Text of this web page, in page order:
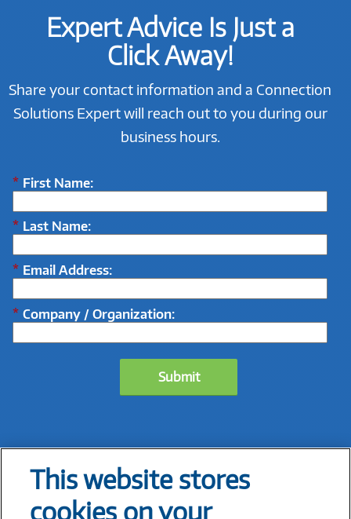
Expert Advice Is Just a
Click Away!
Share your contact information and a Connection
Solutions Expert will reach out to you during our
business hours.
* First Name:
* Last Name:
* Email Address:
* Company / Organization:
Submit
Connected Shoppers Report
The State of In-Store Retailing: Opportunities to Redefine Operations
This website stores
cookies on your